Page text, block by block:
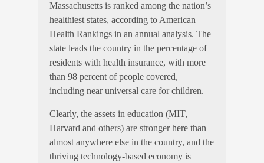
Massachusetts is ranked among the nation’s
healthiest states, according to American
Health Rankings in an annual analysis. The
state leads the country in the percentage of
residents with health insurance, with more
than 98 percent of people covered,
including near universal care for children.
Clearly, the assets in education (MIT,
Harvard and others) are stronger here than
almost anywhere else in the country, and the
thriving technology-based economy is